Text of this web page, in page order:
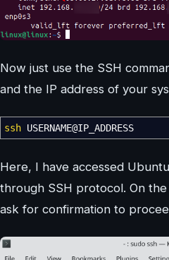
Now just use the SSH
and the IP address of your
ssh USERNAME@IP_ADDRESS
Here, I have accessed
through SSH protocol. On
ask for confirmation to